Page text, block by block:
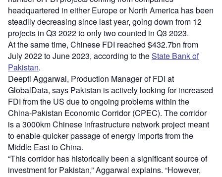
headquartered in either Europe or North America has been
steadily decreasing since last year, going down from 12
projects in Q3 2022 to only two counted in Q3 2023.
At the same time, Chinese FDI reached $432.7bn from
July 2022 to June 2023, according to theState Bank of
Pakistan.
Deepti Aggarwal, Production Manager of FDI at
GlobalData, says Pakistan is actively looking for increased
FDI from the US due to ongoing problems within the
China-Pakistan Economic Corridor (CPEC). The corridor
is a 3000km Chinese infrastructure network project meant
to enable quicker passage of energy imports from the
Middle East to China.
“This corridor has historically been a significant source of
investment for Pakistan,” Aggarwal explains. “However,